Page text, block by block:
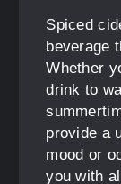
Spiced
beverage
Whether
drink to
provide a
mood or
you with